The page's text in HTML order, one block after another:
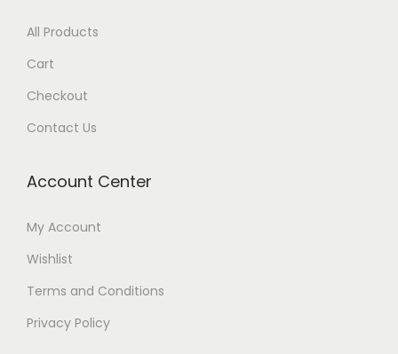
All Products
Cart
Checkout
Contact Us
Account Center
My Account
Wishlist
Terms and Conditions
Privacy Policy